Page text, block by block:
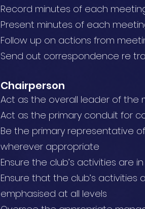
Record minutes of each
Present minutes of each
Follow up on actions from
Send out correspondence re
Chairperson
Act as the overall leader of
Act as the primary conduit for
Be the primary representative
wherever appropriate
Ensure the club’s activities are
Ensure that the club’s
emphasised at all levels